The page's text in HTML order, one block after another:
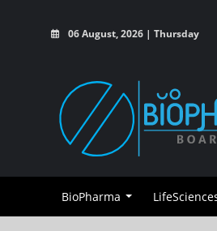
06 August, 2026 | Thursday
BioPharma